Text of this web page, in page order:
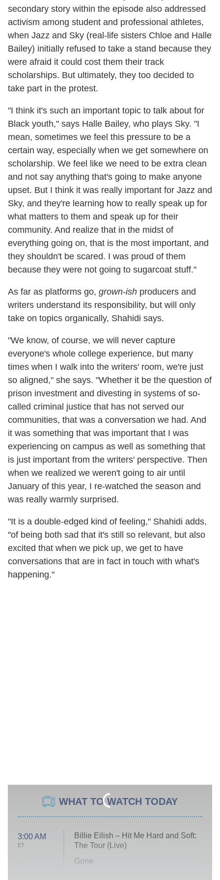
secondary story within the episode also addressed
activism among student and professional athletes,
when Jazz and Sky (real-life sisters Chloe and Halle
Bailey) initially refused to take a stand because they
were afraid it could cost them their track
scholarships. But ultimately, they too decided to
take part in the protest.
"I think it's such an important topic to talk about for
Black youth," says Halle Bailey, who plays Sky. "I
mean, sometimes we feel this pressure to be a
certain way, especially when we get somewhere on
scholarship. We feel like we need to be extra clean
and not say anything that's going to make anyone
upset. But I think it was really important for Jazz and
Sky, and they're learning how to really speak up for
what matters to them and speak up for their
community. And realize that in the midst of
everything going on, that is the most important, and
they shouldn't be scared. I was proud of them
because they were not going to sugarcoat stuff."
As far as platforms go, grown-ish producers and
writers understand its responsibility, but will only
take on topics organically, Shahidi says.
"We know, of course, we will never capture
everyone's whole college experience, but many
times when I walk into the writers' room, we're just
so aligned," she says. "Whether it be the question of
prison investment and divesting in systems of so-
called criminal justice that has not served our
communities, that was a conversation we had. And
it was something that was important that I was
experiencing on campus as well as something that
is just important from the writers' perspective. Then
when we realized we weren't going to air until
January of this year, I re-watched the season and
was really warmly surprised.
"It is a double-edged kind of feeling," Shahidi adds,
"of being both sad that it's still so relevant, but also
excited that when we pick up, we get to have
conversations that are in fact in touch with what's
happening."
WHAT TO WATCH TODAY
3:00 AM
ET
Billie Eilish – Hit Me Hard and Soft:
The Tour (Live)
Gone